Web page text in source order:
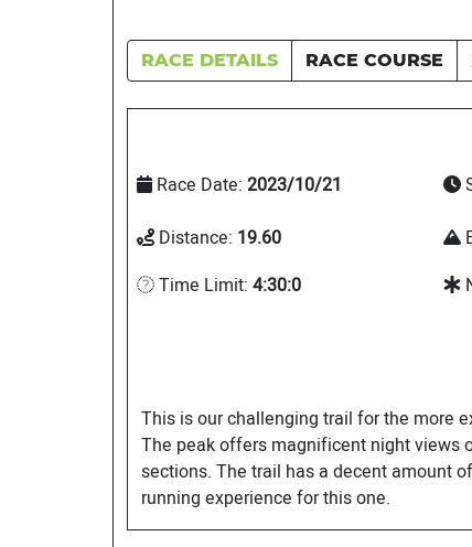
RACE DETAILS RACE COURSE
Race Date: 2023/10/21
Distance: 19.60
Time Limit: 4:30:0
This is our challenging trail for the more
The peak offers magnificent night views
sections. The trail has a decent amount
running experience for this one.